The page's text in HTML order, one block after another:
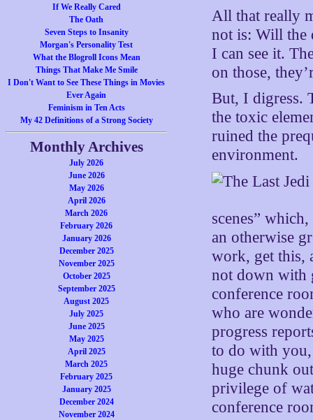
If We Really Cared
The Oath
Seven Steps to Insanity
Morgan's Personality Test
What the Blogroll Icons Mean
Things That Make Me Smile
I Don't Want to See These Things in Movies
Ever Again
Feminism in Ten Acts
My 42 Definitions of a Strong Society
Monthly Archives
July 2026
June 2026
May 2026
April 2026
March 2026
February 2026
January 2026
December 2025
November 2025
October 2025
September 2025
August 2025
July 2025
June 2025
May 2025
April 2025
March 2025
February 2025
January 2025
December 2024
November 2024
All that really
not is: Will the
I can see it.
on those,
But, I digress.
the toxic
ruined the
environment.
scenes”
an otherwise
work, get this,
not down with
conference
who are
progress
to do with
huge chunk
privilege of
conference